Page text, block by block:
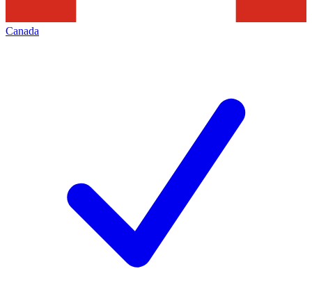
Canada